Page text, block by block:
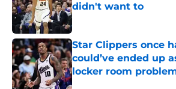
didn't want to
Published by on Invalid Date
Star Clippers once
could’ve ended up
locker room
Published by on Invalid Date